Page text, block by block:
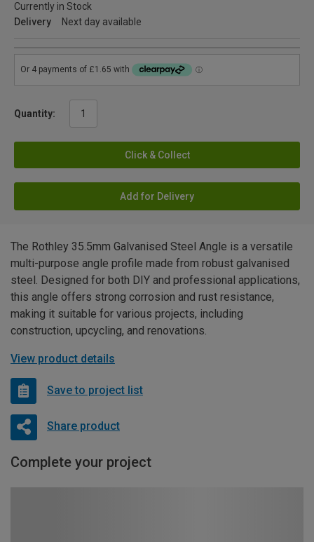
Currently in Stock
Delivery
Next day available
Quantity:
Click & Collect
Add for Delivery
The Rothley 35.5mm Galvanised Steel Angle is a versatile
multi-purpose angle profile made from robust galvanised
steel. Designed for both DIY and professional applications,
this angle offers strong corrosion and rust resistance,
making it suitable for various projects, including
construction, upcycling, and renovations.
View product details
Save to project list
Share product
Complete your project